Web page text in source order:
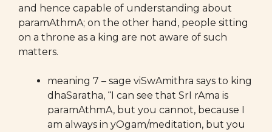
and hence capable of understanding about
paramAthmA; on the other hand, people sitting
on a throne as a king are not aware of such
matters.
meaning 7 – sage viSwAmithra says to king
dhaSaratha, “I can see that SrI rAma is
paramAthmA, but you cannot, because I
am always in yOgam/meditation, but you